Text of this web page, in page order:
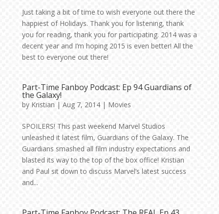
Just taking a bit of time to wish everyone out there the
happiest of Holidays. Thank you for listening, thank
you for reading, thank you for participating. 2014 was a
decent year and I’m hoping 2015 is even better! All the
best to everyone out there!
Part-Time Fanboy Podcast: Ep 94 Guardians of
the Galaxy!
by Kristian | Aug 7, 2014| Movies
SPOILERS! This past weekend Marvel Studios
unleashed it latest film, Guardians of the Galaxy. The
Guardians smashed all film industry expectations and
blasted its way to the top of the box office! Kristian
and Paul sit down to discuss Marvel’s latest success
and...